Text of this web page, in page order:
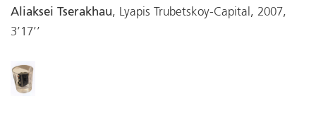
Aliaksei Tserakhau, Lyapis Trubetskoy-Capital, 2007,
3’17’’